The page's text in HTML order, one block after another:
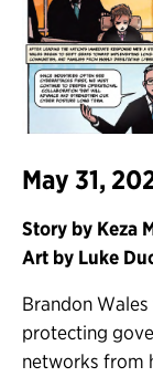
May 31,
Story by Keza
Art by Luke
Brandon
protecting
networks from